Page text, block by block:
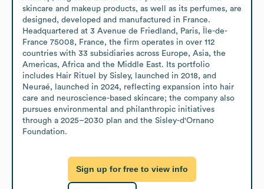
skincare and makeup products, as well as its perfumes, are
designed, developed and manufactured in France.
Headquartered at 3 Avenue de Friedland, Paris, Île-de-
France 75008, France, the firm operates in over 112
countries with 33 subsidiaries across Europe, Asia, the
Americas, Africa and the Middle East. Its portfolio
includes Hair Rituel by Sisley, launched in 2018, and
Neuraé, launched in 2024, reflecting expansion into hair
care and neuroscience-based skincare; the company also
pursues environmental and philanthropic initiatives
through a 2025–2030 plan and the Sisley-d'Ornano
Foundation.
Sign up for free to view info